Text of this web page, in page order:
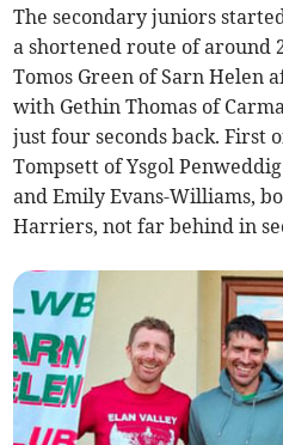
The secondary juniors
a shortened route of around
Tomos Green of Sarn Helen
with Gethin Thomas of
just four seconds back. First
Tompsett of Ysgol
and Emily Evans-Williams,
Harriers, not far behind in